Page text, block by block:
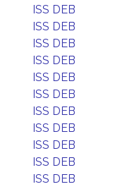
ISS DEB
ISS DEB
ISS DEB
ISS DEB
ISS DEB
ISS DEB
ISS DEB
ISS DEB
ISS DEB
ISS DEB
ISS DEB